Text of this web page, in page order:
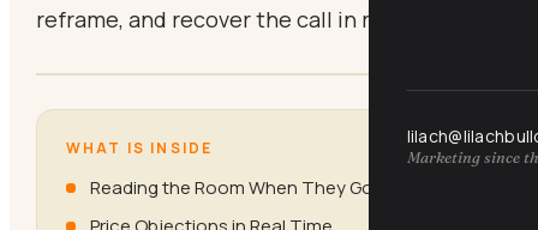
Marketing since
reframe, and recover the call in real time.
WHAT IS INSIDE
Reading the Room When They Go Cold